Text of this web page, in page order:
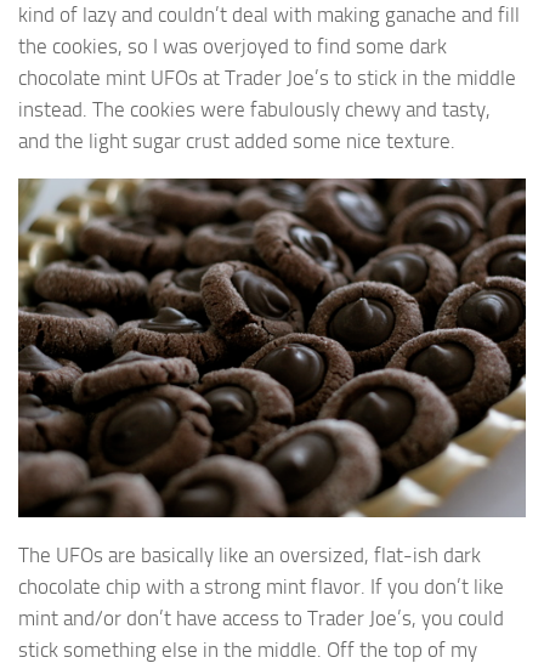
kind of lazy and couldn’t deal with making ganache and fill
the cookies, so I was overjoyed to find some dark
chocolate mint UFOs at Trader Joe’s to stick in the middle
instead. The cookies were fabulously chewy and tasty,
and the light sugar crust added some nice texture.
The UFOs are basically like an oversized, flat-ish dark
chocolate chip with a strong mint flavor. If you don’t like
mint and/or don’t have access to Trader Joe’s, you could
stick something else in the middle. Off the top of my